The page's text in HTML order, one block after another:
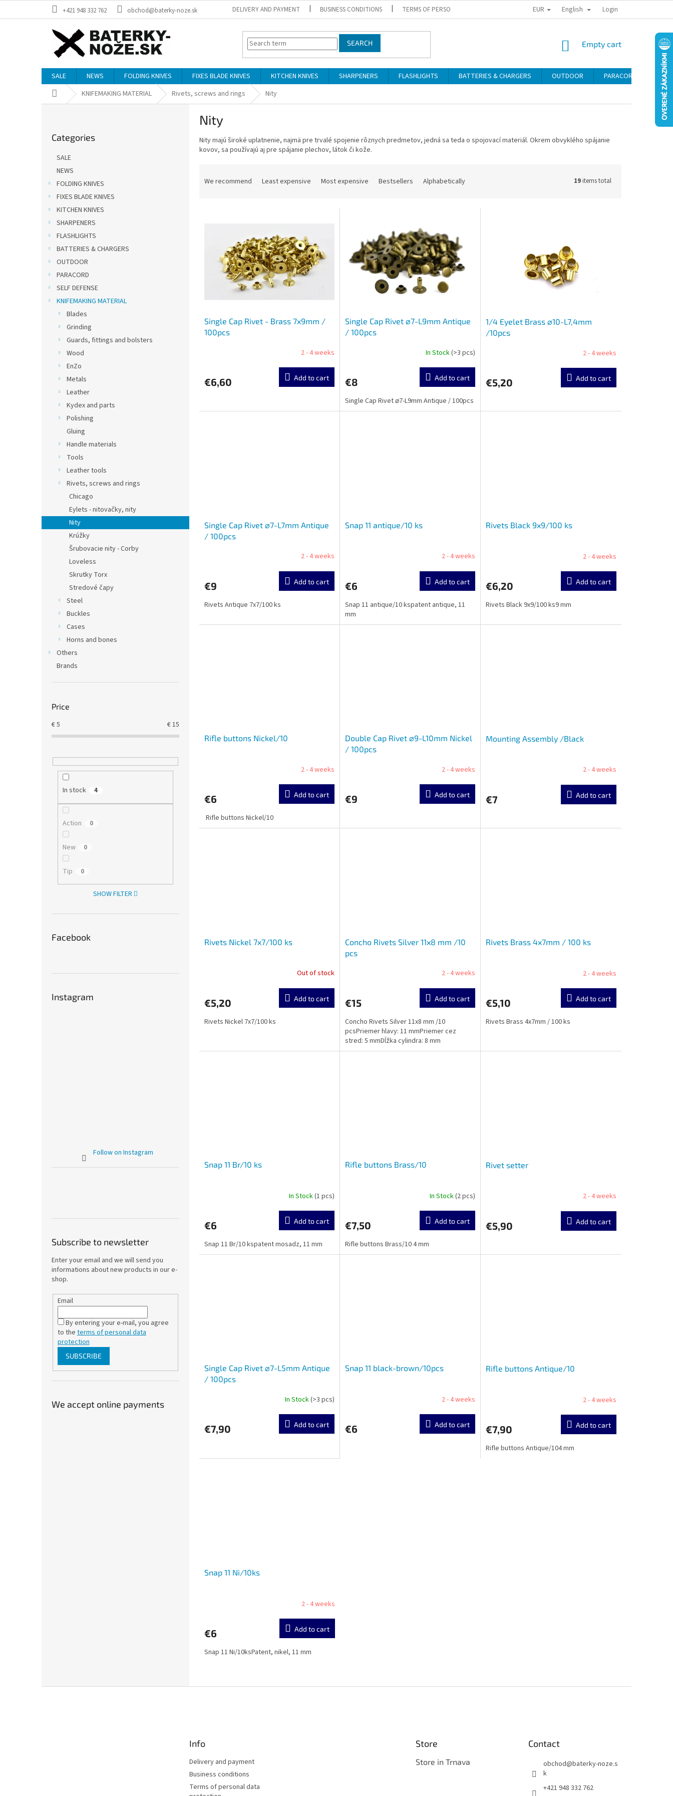
+421 948 332 762 obchod@baterky-noze.sk DELIVERY AND PAYMENT BUSINESS CONDITIONS TERMS OF PERSONAL DATA PROTECTION RETURN POLICY COMPLAINT CONDITIONS
EUR English Login
SEARCH
SHOPPING
Empty cart
SALE NEWS FOLDING KNIVES FIXES BLADE KNIVES KITCHEN KNIVES SHARPENERS FLASHLIGHTS BATTERIES & CHARGERS OUTDOOR PARACORD
Home KNIFEMAKING MATERIAL Rivets, screws and rings Nity
categories
Categories
SALE
NEWS
FOLDING KNIVES
FIXES BLADE KNIVES
KITCHEN KNIVES
SHARPENERS
FLASHLIGHTS
BATTERIES & CHARGERS
OUTDOOR
PARACORD
SELF DEFENSE
KNIFEMAKING MATERIAL
Blades
Grinding
Guards, fittings and bolsters
Wood
EnZo
Metals
Leather
Kydex and parts
Polishing
Gluing
Handle materials
Tools
Leather tools
Rivets, screws and rings
Chicago
Eylets - nitovačky, nity
Nity
Krúžky
Šrubovacie nity - Corby
Loveless
Skrutky Torx
Stredové čapy
Steel
Buckles
Cases
Horns and bones
Others
Brands
Price
€5 €15
In stock 4
Action 0
New 0
Tip 0
SHOW FILTER
Facebook
Instagram
Follow on Instagram
Subscribe to newsletter
Enter your email and we will send you
informations about new products in our e-
shop.
Email
By entering your e-mail, you agree
to theterms of personal data
protection
SUBSCRIBE
We accept online payments
Nity
Nitymajú široké uplatnenie, najmä pre trvalé spojenie rôznych predmetov, jedná sa teda o spojovacímateriál. Okrem obvyklého spájanie
kovov, sa používajú aj pre spájanie plechov, látokči kože.
We recommend Least expensive Most expensive Bestsellers Alphabetically 19items total
Single Cap Rivet - Brass 7x9mm /
100pcs
2 - 4 weeks
€6,60 Add to cart
Single Cap Rivet ⌀7-L9mm Antique
/ 100pcs
In Stock(>3 pcs)
€8 Add to cart
Single Cap Rivet ⌀7-L9mm Antique / 100pcs
1/4 Eyelet Brass ⌀10-L7,4mm
/10pcs
2 - 4 weeks
€5,20 Add to cart
Single Cap Rivet ⌀7-L7mm Antique
/ 100pcs
2 - 4 weeks
€9 Add to cart
Rivets Antique 7x7/100 ks
Snap 11 antique/10 ks
2 - 4 weeks
€6 Add to cart
Snap 11 antique/10 kspatent antique, 11
mm
Rivets Black 9x9/100 ks
2 - 4 weeks
€6,20 Add to cart
Rivets Black 9x9/100 ks9 mm
Rifle buttons Nickel/10
2 - 4 weeks
€6 Add to cart
Rifle buttons Nickel/10
Double Cap Rivet ⌀9-L10mm Nickel
/ 100pcs
2 - 4 weeks
€9 Add to cart
Mounting Assembly /Black
2 - 4 weeks
€7 Add to cart
Rivets Nickel 7x7/100 ks
Out of stock
€5,20 Add to cart
Rivets Nickel 7x7/100 ks
Concho Rivets Silver 11x8 mm /10
pcs
2 - 4 weeks
€15 Add to cart
Concho Rivets Silver 11x8 mm /10
pcsPriemer hlavy: 11 mmPriemer cez
stred: 5 mmDĺžka cylindra: 8 mm
Rivets Brass 4x7mm / 100 ks
2 - 4 weeks
€5,10 Add to cart
Rivets Brass 4x7mm / 100 ks
Snap 11 Br/10 ks
In Stock(1 pcs)
€6 Add to cart
Snap 11 Br/10 kspatent mosadz, 11 mm
Rifle buttons Brass/10
In Stock(2 pcs)
€7,50 Add to cart
Rifle buttons Brass/10 4 mm
Rivet setter
2 - 4 weeks
€5,90 Add to cart
Single Cap Rivet ⌀7-L5mm Antique
/ 100pcs
In Stock(>3 pcs)
€7,90 Add to cart
Snap 11 black-brown/10pcs
2 - 4 weeks
€6 Add to cart
Rifle buttons Antique/10
2 - 4 weeks
€7,90 Add to cart
Rifle buttons Antique/104 mm
Snap 11 Ni/10ks
2 - 4 weeks
€6 Add to cart
Snap 11 Ni/10ksPatent, nikel, 11 mm
i
Info
Delivery and payment
Business conditions
Terms of personal data
Store
Store in Trnava
Contact
obchod@baterky-noze.s
k
+421 948 332 762